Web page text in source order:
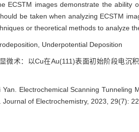
images demonstrate the ability
be taken when analyzing ECSTM
or theoretical methods to analyze
Underpotential Deposition
微术：以Cu在Au(111)表面初始阶段电沉
Electrochemical Scanning Tunneling
of Electrochemistry, 2023, 29(7):